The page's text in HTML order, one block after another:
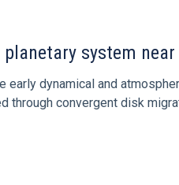
system
early dynamical and
through convergent disk